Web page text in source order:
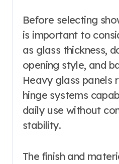
Before selecting
is important to
as glass thickness,
opening style, and
Heavy glass panels
hinge systems
daily use without
stability.
The finish and